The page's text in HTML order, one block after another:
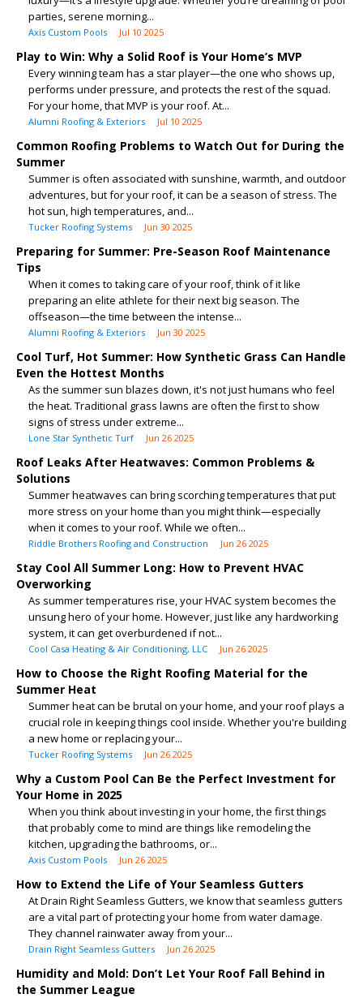
parties, serene morning...
Axis Custom Pools Jul 10 2025
Play to Win: Why a Solid Roof is Your Home’s MVP
Every winning team has a star player—the one who shows up,
performs under pressure, and protects the rest of the squad.
For your home, that MVP is your roof. At...
Alumni Roofing & Exteriors Jul 10 2025
Common Roofing Problems to Watch Out for During the
Summer
Summer is often associated with sunshine, warmth, and outdoor
adventures, but for your roof, it can be a season of stress. The
hot sun, high temperatures, and...
Tucker Roofing Systems Jun 30 2025
Preparing for Summer: Pre-Season Roof Maintenance
Tips
When it comes to taking care of your roof, think of it like
preparing an elite athlete for their next big season. The
offseason—the time between the intense...
Alumni Roofing & Exteriors Jun 30 2025
Cool Turf, Hot Summer: How Synthetic Grass Can Handle
Even the Hottest Months
As the summer sun blazes down, it's not just humans who feel
the heat. Traditional grass lawns are often the first to show
signs of stress under extreme...
Lone Star Synthetic Turf Jun 26 2025
Roof Leaks After Heatwaves: Common Problems &
Solutions
Summer heatwaves can bring scorching temperatures that put
more stress on your home than you might think—especially
when it comes to your roof. While we often...
Riddle Brothers Roofing and Construction Jun 26 2025
Stay Cool All Summer Long: How to Prevent HVAC
Overworking
As summer temperatures rise, your HVAC system becomes the
unsung hero of your home. However, just like any hardworking
system, it can get overburdened if not...
Cool Casa Heating & Air Conditioning, LLC Jun 26 2025
How to Choose the Right Roofing Material for the
Summer Heat
Summer heat can be brutal on your home, and your roof plays a
crucial role in keeping things cool inside. Whether you're building
a new home or replacing your...
Tucker Roofing Systems Jun 26 2025
Why a Custom Pool Can Be the Perfect Investment for
Your Home in 2025
When you think about investing in your home, the first things
that probably come to mind are things like remodeling the
kitchen, upgrading the bathrooms, or...
Axis Custom Pools Jun 26 2025
How to Extend the Life of Your Seamless Gutters
At Drain Right Seamless Gutters, we know that seamless gutters
are a vital part of protecting your home from water damage.
They channel rainwater away from your...
Drain Right Seamless Gutters Jun 26 2025
Humidity and Mold: Don’t Let Your Roof Fall Behind in
the Summer League